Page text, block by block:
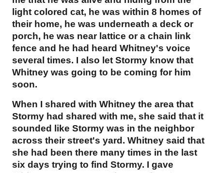
light colored cat, he was within 8 homes of
their home, he was underneath a deck or
porch, he was near lattice or a chain link
fence and he had heard Whitney's voice
several times. I also let Stormy know that
Whitney was going to be coming for him
soon.
When I shared with Whitney the area that
Stormy had shared with me, she said that it
sounded like Stormy was in the neighbor
across their street's yard. Whitney said that
she had been there many times in the last
six days trying to find Stormy. I gave